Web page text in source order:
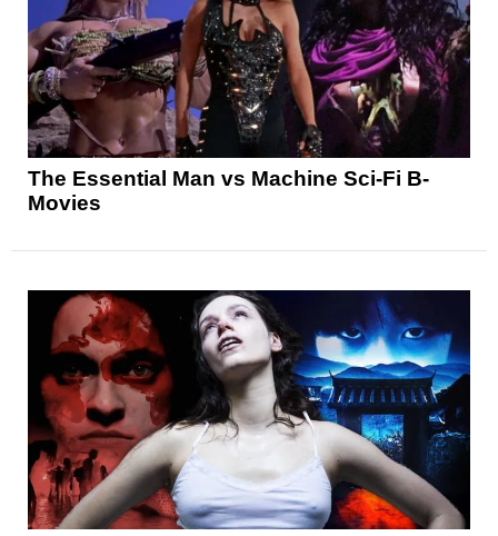
The Essential Man vs Machine Sci-Fi B-
Movies